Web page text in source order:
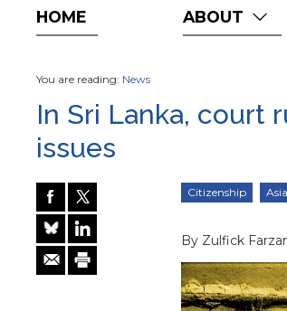
HOME ABOUT
You are reading: News
In Sri Lanka, court
issues
Citizenship Asia
By Zulfick